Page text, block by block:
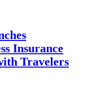
Insurance
Travelers